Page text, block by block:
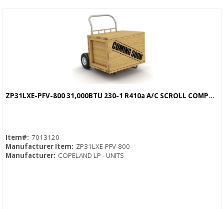
ZP31LXE-PFV-800 31,000BTU 230-1 R410a A/C SCROLL COMPRESSOR
Item#: 7013120
Manufacturer Item: ZP31LXE-PFV-800
Manufacturer: COPELAND LP - UNITS